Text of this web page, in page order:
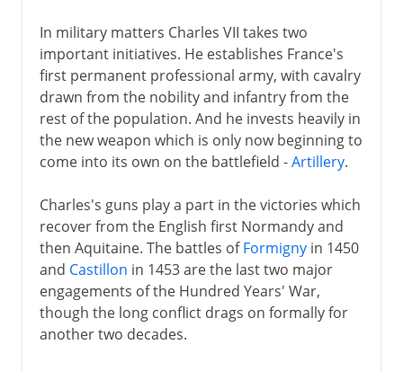
In military matters Charles VII takes two
important initiatives. He establishes France's
first permanent professional army, with cavalry
drawn from the nobility and infantry from the
rest of the population. And he invests heavily in
the new weapon which is only now beginning to
come into its own on the battlefield -Artillery.
Charles's guns play a part in the victories which
recover from the English first Normandy and
then Aquitaine. The battles ofFormignyin 1450
and Castillon in 1453 are the last two major
engagements of the Hundred Years' War,
though the long conflict drags on formally for
another two decades.